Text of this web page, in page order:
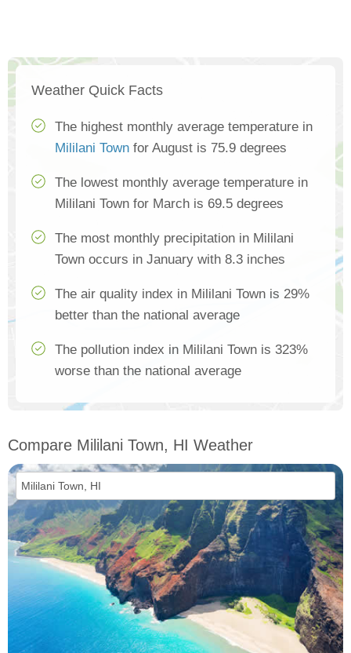
Weather Quick Facts
The highest monthly average temperature in
Mililani Town for August is 75.9 degrees
The lowest monthly average temperature in
Mililani Town for March is 69.5 degrees
The most monthly precipitation in Mililani
Town occurs in January with 8.3 inches
The air quality index in Mililani Town is 29%
better than the national average
The pollution index in Mililani Town is 323%
worse than the national average
Compare Mililani Town, HI Weather